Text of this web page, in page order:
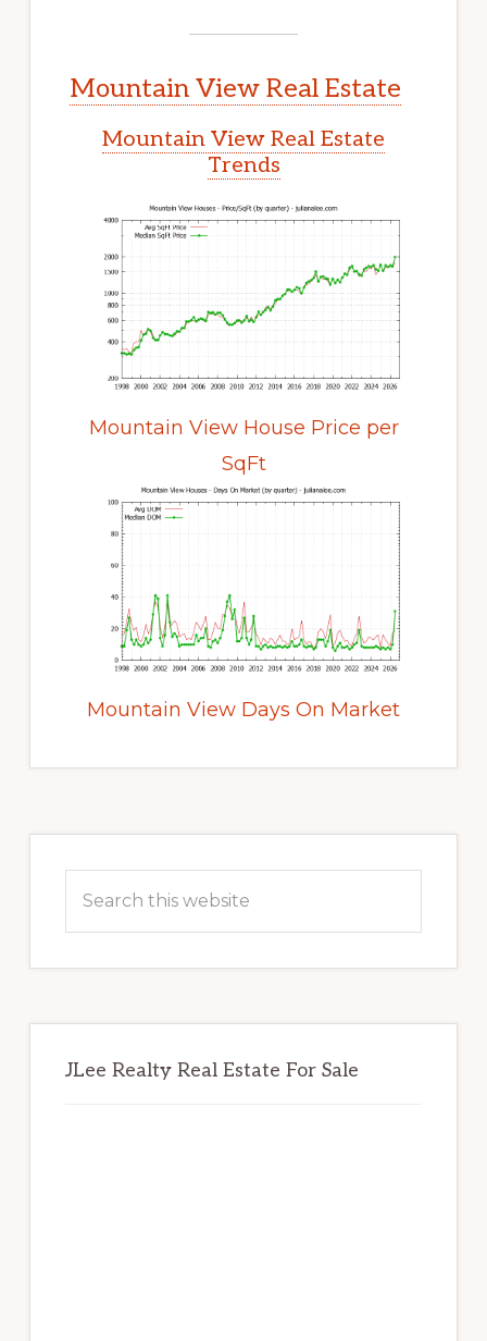
Mountain View Real Estate
Mountain View Real Estate
Trends
Mountain View House Price per
SqFt
Mountain View Days On Market
Sidebar
this
JLee Realty Real Estate For Sale